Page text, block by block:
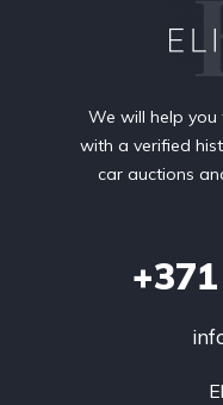
We will help
with a verified
car auctions
+371